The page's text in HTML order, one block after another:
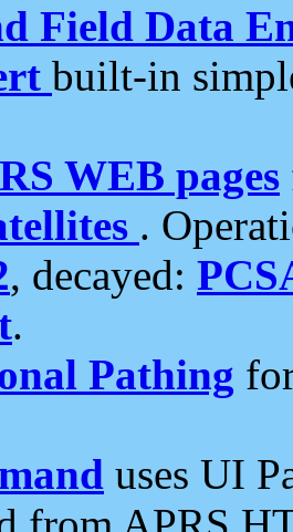
Field Data
built-in
WEB pages
.
, decayed:
.
Pathing
uses UI